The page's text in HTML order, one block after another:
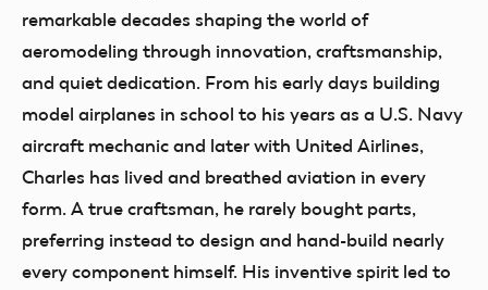
remarkable decades shaping the world of
aeromodeling through innovation, craftsmanship,
and quiet dedication. From his early days building
model airplanes in school to his years as a U.S. Navy
aircraft mechanic and later with United Airlines,
Charles has lived and breathed aviation in every
form. A true craftsman, he rarely bought parts,
preferring instead to design and hand-build nearly
every component himself. His inventive spirit led to